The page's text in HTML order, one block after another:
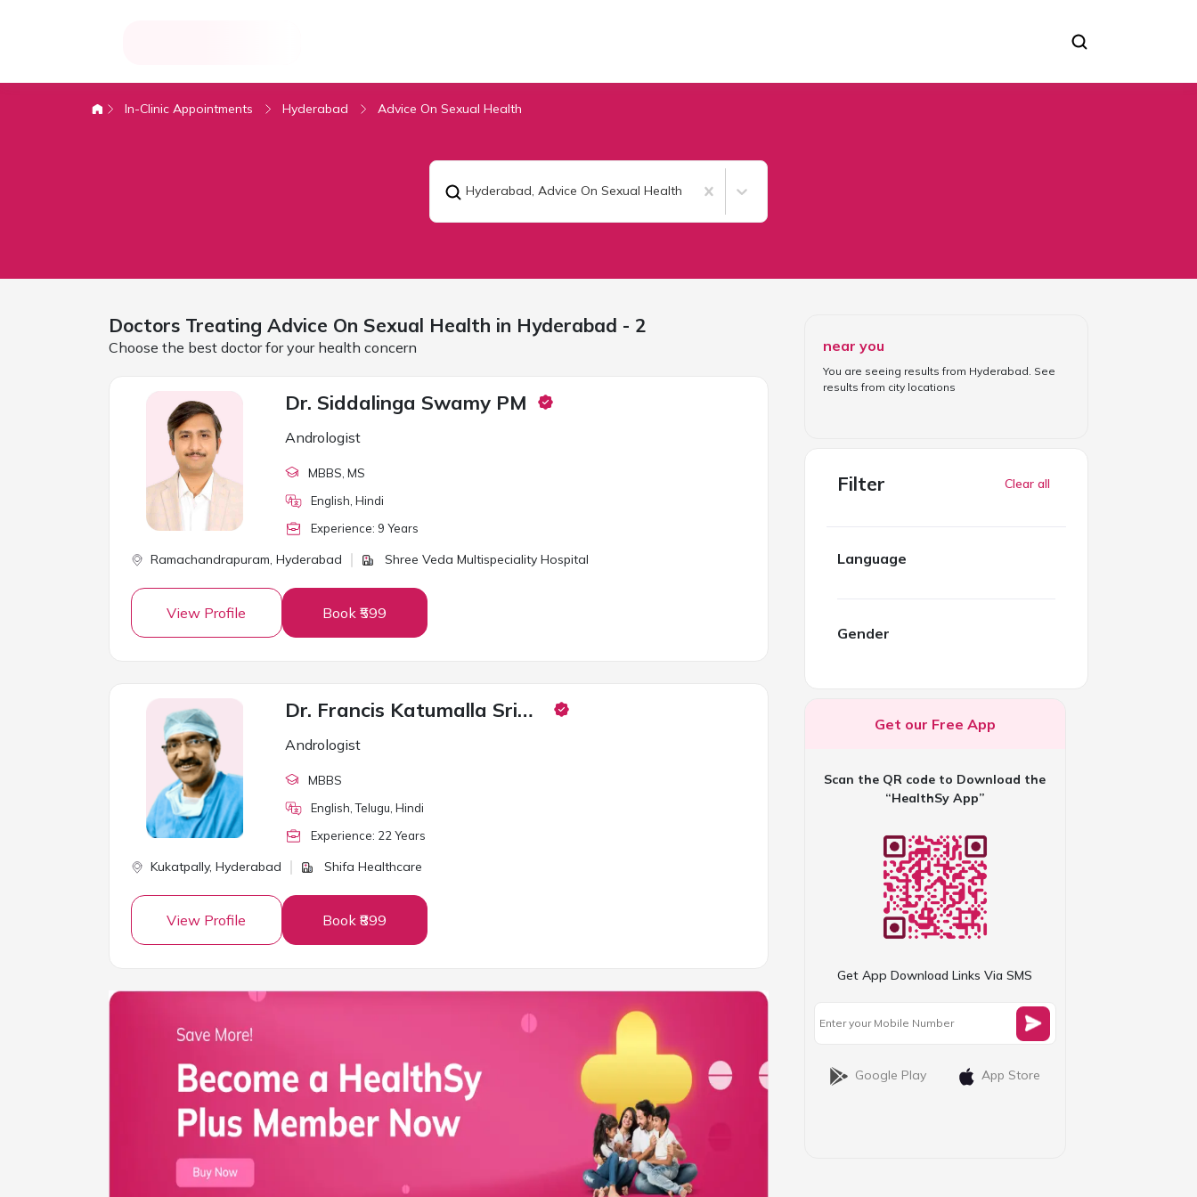
In-Clinic Appointments Hyderabad Advice On Sexual Health
Hyderabad, Advice On Sexual Health
Doctors Treating Advice On Sexual Health in Hyderabad - 2
Choose the best doctor for your health concern
Dr. Siddalinga Swamy PM
Andrologist
MBBS , MS
English, Hindi
Experience: 9 Years
Ramachandrapuram, Hyderabad Shree Veda Multispeciality Hospital
View Profile Book ₹599
Dr. Francis Katumalla Sridhar
Andrologist
MBBS
English, Telugu, Hindi
Experience: 22 Years
Kukatpally, Hyderabad Shifa Healthcare
View Profile Book ₹899
near you
You are seeing results from Hyderabad . See
results from city locations
Filter Clear all
Language
Gender
Get our Free App
Scan the QR code to Download the
“HealthSy App”
Get App Download Links Via SMS
Google Play App Store